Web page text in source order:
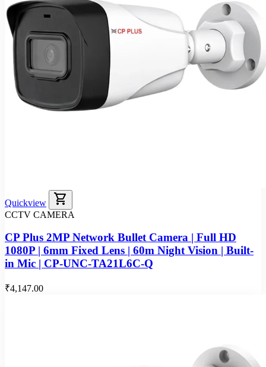
Quickview shopping_cart
CCTV CAMERA
CP Plus 2MP Network Bullet Camera | Full HD
1080P | 6mm Fixed Lens | 60m Night Vision | Built-
in Mic | CP-UNC-TA21L6C-Q
₹4,147.00